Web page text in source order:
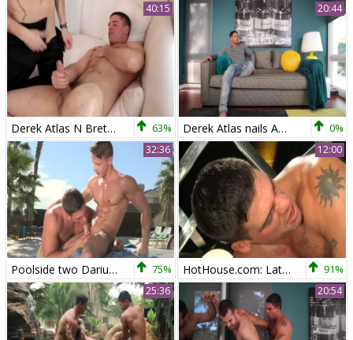
40:15
Derek Atlas N Brett Beckham 63%
20:44
Derek Atlas nails Adele Place 0%
32:36
Poolside two Darius Ferdynand, Derek Atlas 75%
12:00
HotHouse.com: Latino enjoying big dick stud 91%
25:36 20:54